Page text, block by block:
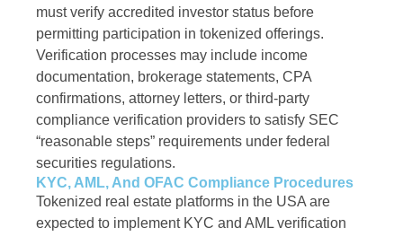
must verify accredited investor status before
permitting participation in tokenized offerings.
Verification processes may include income
documentation, brokerage statements, CPA
confirmations, attorney letters, or third-party
compliance verification providers to satisfy SEC
“reasonable steps” requirements under federal
securities regulations.
KYC, AML, And OFAC Compliance Procedures
Tokenized real estate platforms in the USA are
expected to implement KYC and AML verification